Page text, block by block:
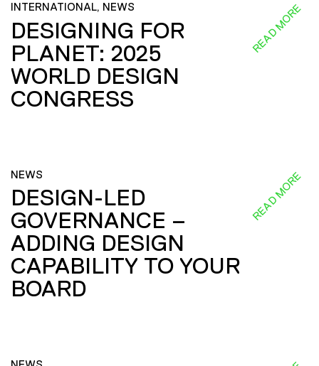
INTERNATIONAL, NEWS
DESIGNING FOR
PLANET: 2025
WORLD DESIGN
CONGRESS
READ MORE
NEWS
DESIGN-LED
GOVERNANCE –
ADDING DESIGN
CAPABILITY TO YOUR
BOARD
READ MORE